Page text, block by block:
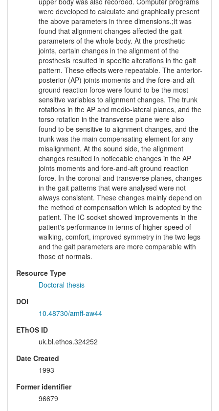
were developed to calculate and graphically present
the above parameters in three dimensions.;It was
found that alignment changes affected the gait
parameters of the whole body. At the prosthetic
joints, certain changes in the alignment of the
prosthesis resulted in specific alterations in the gait
pattern. These effects were repeatable. The anterior-
posterior (AP) joints moments and the fore-and-aft
ground reaction force were found to be the most
sensitive variables to alignment changes. The trunk
rotations in the AP and medio-lateral planes, and the
torso rotation in the transverse plane were also
found to be sensitive to alignment changes, and the
trunk was the main compensating element for any
misalignment. At the sound side, the alignment
changes resulted in noticeable changes in the AP
joints moments and fore-and-aft ground reaction
force. In the coronal and transverse planes, changes
in the gait patterns that were analysed were not
always consistent. These changes mainly depend on
the method of compensation which is adopted by the
patient. The IC socket showed improvements in the
patient's performance in terms of higher speed of
walking, comfort, improved symmetry in the two legs
and the gait parameters are more comparable with
those of normals.
Resource Type
Doctoral thesis
DOI
10.48730/amff-aw44
EThOS ID
uk.bl.ethos.324252
Date Created
1993
Former identifier
96679